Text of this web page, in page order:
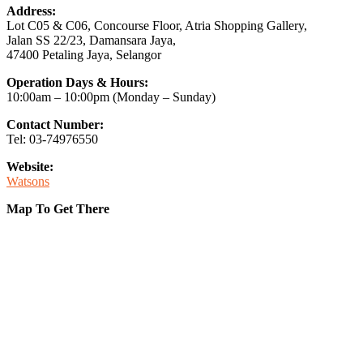
Address:
Lot C05 & C06, Concourse Floor, Atria Shopping Gallery,
Jalan SS 22/23, Damansara Jaya,
47400 Petaling Jaya, Selangor
Operation Days & Hours:
10:00am – 10:00pm (Monday – Sunday)
Contact Number:
Tel: 03-74976550
Website:
Watsons
Map To Get There